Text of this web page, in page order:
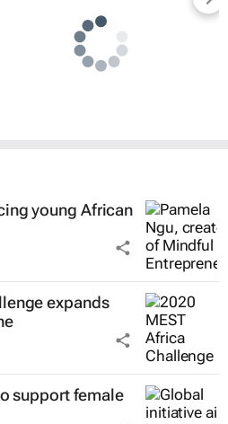
young African
expands
support female